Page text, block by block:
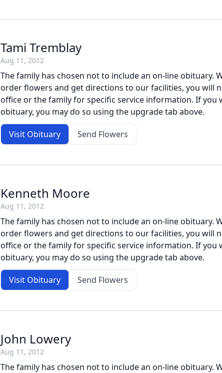
Tami Tremblay
Aug 11, 2012
The family has chosen not to include an on-line obituary.
order flowers and get directions to our facilities, you will
office or the family for specific service information. If you
obituary, you may do so using the upgrade tab above.
Visit Obituary Send Flowers
Kenneth Moore
Aug 11, 2012
The family has chosen not to include an on-line obituary.
order flowers and get directions to our facilities, you will
office or the family for specific service information. If you
obituary, you may do so using the upgrade tab above.
Visit Obituary Send Flowers
John Lowery
Aug 11, 2012
The family has chosen not to include an on-line obituary.